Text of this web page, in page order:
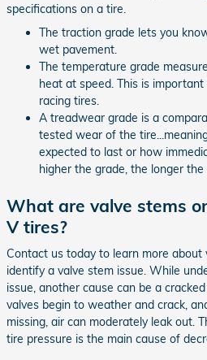
specifications on a tire.
The traction grade lets you
wet pavement.
The temperature grade
heat at speed. This is
racing tires.
A treadwear grade is a
tested wear of the
expected to last or how
higher the grade, the longer
What are valve stems
V tires?
Contact us today to learn more
identify a valve stem issue. While
issue, another cause can be a
valves begin to weather and crack,
missing, air can moderately leak out.
tire pressure is the main cause of